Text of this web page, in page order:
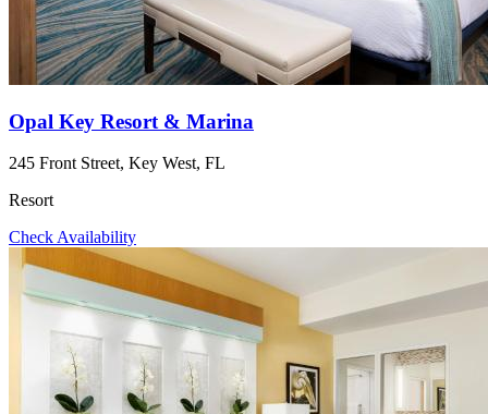
Opal Key Resort & Marina
245 Front Street, Key West, FL
Resort
Check Availability